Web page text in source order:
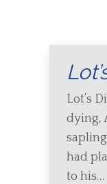
Lot’s
dying,
had
to his…